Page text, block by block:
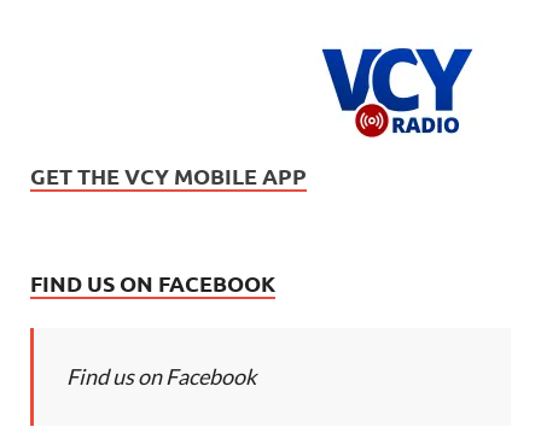
GET THE VCY MOBILE APP
FIND US ON FACEBOOK
Find us on Facebook